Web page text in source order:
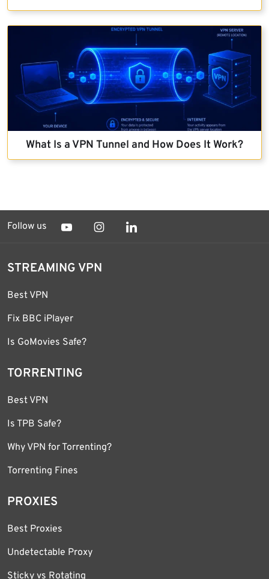
What Is a VPN Tunnel and How Does It Work?
Follow us
STREAMING VPN
Best VPN
Fix BBC iPlayer
Is GoMovies Safe?
TORRENTING
Best VPN
Is TPB Safe?
Why VPN for Torrenting?
Torrenting Fines
PROXIES
Best Proxies
Undetectable Proxy
Sticky vs Rotating